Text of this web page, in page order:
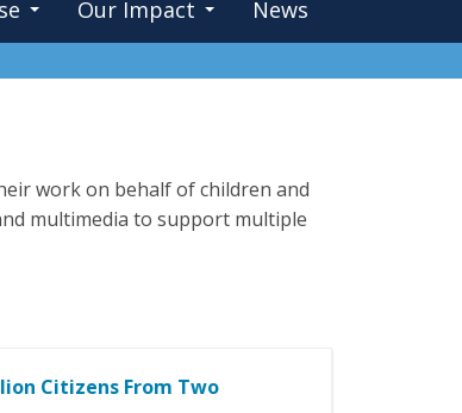
Our Impact News
work on behalf of children and
multimedia to support multiple
Citizens From Two